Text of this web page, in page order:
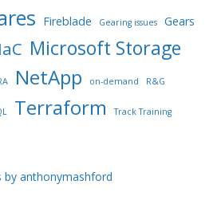
Fireblade Gearing issues Gears
IaC Microsoft Storage
NetApp on-demand R&G
Terraform
Track Training
by anthonymashford